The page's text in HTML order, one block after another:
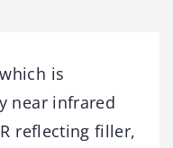
is
near infrared
reflecting filler,